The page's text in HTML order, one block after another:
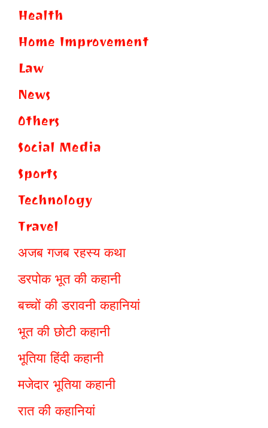
Health
Home Improvement
Law
News
Others
Social Media
Sports
Technology
Travel
अजब गजब रहस्य कथा
डरपोक भूत की कहानी
बच्चों की डरावनी कहानियां
भूत की छोटी कहानी
भूतिया हिंदी कहानी
मजेदार भूतिया कहानी
रात की कहानियां